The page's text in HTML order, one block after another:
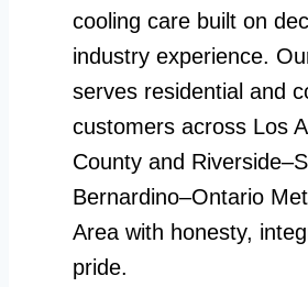
cooling care built on
industry experience.
serves residential and
customers across Los
County and
Bernardino–Ontario
Area with honesty,
pride.